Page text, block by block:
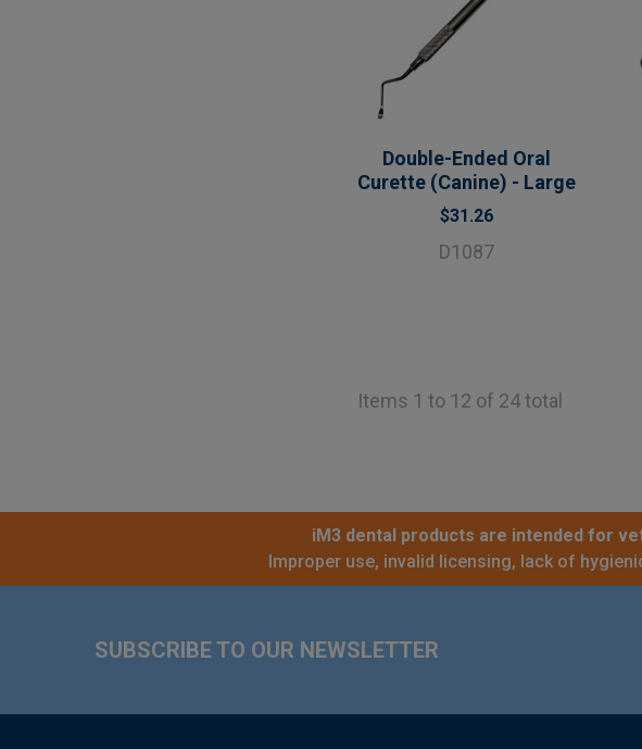
Double-Ended Oral
Curette (Canine) - Large
$31.26
D1087
Items 1 to 12 of 24 total
iM3 dental products are intended for
Improper use, invalid licensing, lack of
SUBSCRIBE TO OUR NEWSLETTER